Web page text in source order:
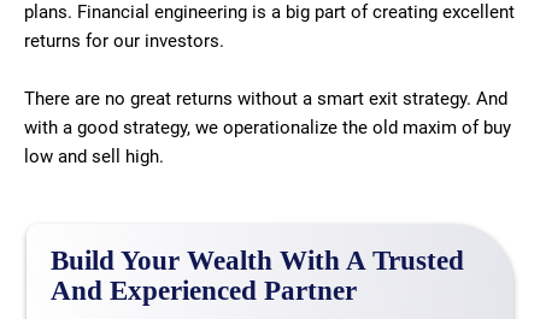
plans. Financial engineering is a big part of creating excellent
returns for our investors.
There are no great returns without a smart exit strategy. And
with a good strategy, we operationalize the old maxim of buy
low and sell high.
Build Your Wealth With A Trusted
And Experienced Partner